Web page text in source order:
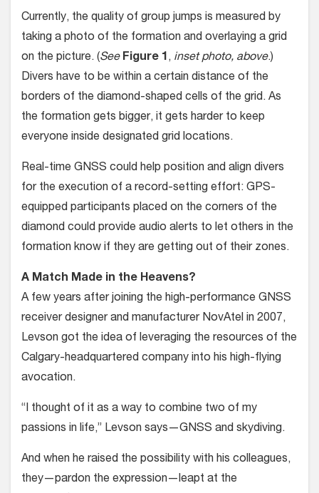
Currently, the quality of group jumps is measured by
taking a photo of the formation and overlaying a grid
on the picture. (See Figure 1, inset photo, above.)
Divers have to be within a certain distance of the
borders of the diamond-shaped cells of the grid. As
the formation gets bigger, it gets harder to keep
everyone inside des­ignated grid locations.
Real-time GNSS could help posi­tion and align divers
for the execution of a record-setting effort: GPS-
equipped participants placed on the corners of the
diamond could provide audio alerts to let others in the
formation know if they are getting out of their zones.
A Match Made in the Heavens?
A few years after joining the high-per­formance GNSS
receiver designer and manufacturer NovAtel in 2007,
Levson got the idea of leveraging the resources of the
Calgary-headquartered company into his high-flying
avocation.
“I thought of it as a way to com­bine two of my
passions in life,” Levson says—GNSS and skydiving.
And when he raised the possibility with his colleagues,
they—pardon the expres­sion—leapt at the